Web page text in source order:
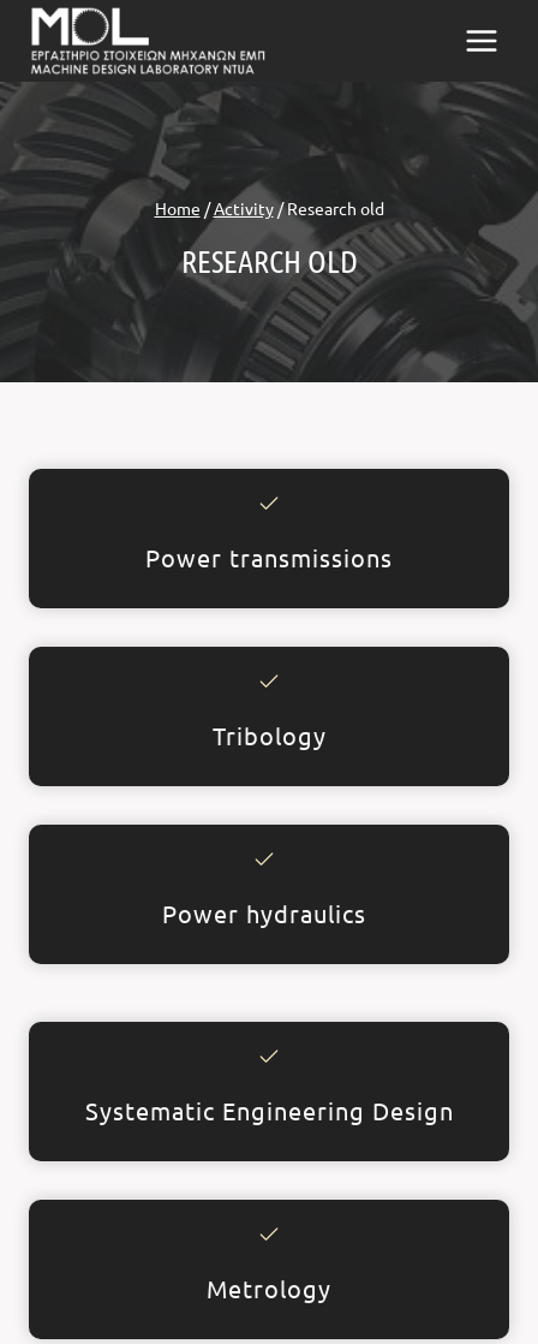
Skip
content
Home / Activity /Research old
RESEARCH OLD
Power transmissions
Tribology
Power hydraulics
Systematic Engineering Design
Metrology